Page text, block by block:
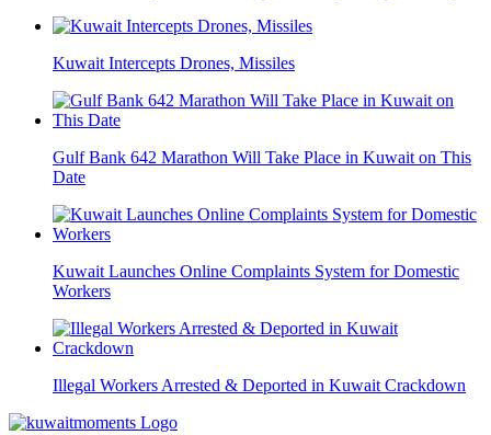
Kuwait Intercepts Drones, Missiles
Gulf Bank 642 Marathon Will Take Place in Kuwait on This
Date
Kuwait Launches Online Complaints System for Domestic
Workers
Illegal Workers Arrested & Deported in Kuwait Crackdown